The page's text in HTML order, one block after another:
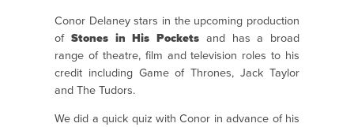
Conor Delaney stars in the upcoming production
of Stones in His Pockets and has a broad
range of theatre, film and television roles to his
credit including Game of Thrones, Jack Taylor
and The Tudors.
We did a quick quiz with Conor in advance of his